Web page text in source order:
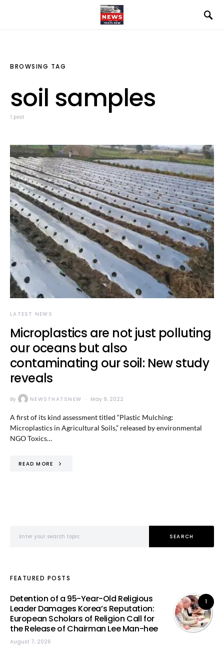
BROWSING TAG
soil samples
1 post
LATEST NEWS
Microplastics are not just polluting
our oceans but also
contaminating our soil: New study
reveals
By NEWSTHATSNEW May 9, 2022
A first of its kind assessment titled “Plastic Mulching:
Microplastics in Agricultural Soils,” released by environmental
NGO Toxics…
READ MORE
SEARCH
FEATURED POSTS
1
Detention of a 95-Year-Old Religious
Leader Damages Korea’s Reputation:
European Scholars of Religion Call for
the Release of Chairman Lee Man-hee
August 7, 2026